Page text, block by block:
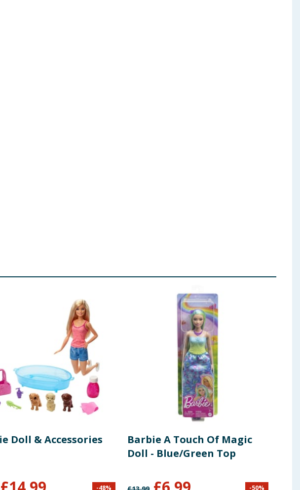
Doll & Accessories
-48%
Barbie A Touch Of Magic
Doll - Blue/Green Top
-50%